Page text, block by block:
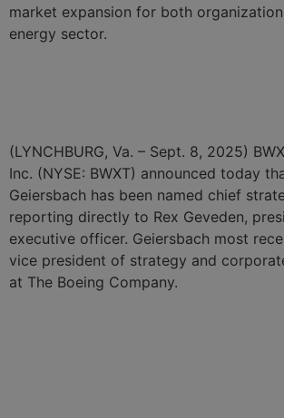
market expansion for both
energy sector.
(LYNCHBURG, Va. – Sept. 8, 2025)
Inc. (NYSE: BWXT) announced today
Geiersbach has been named chief
reporting directly to Rex Geveden,
executive officer. Geiersbach most
vice president of strategy and
at The Boeing Company.